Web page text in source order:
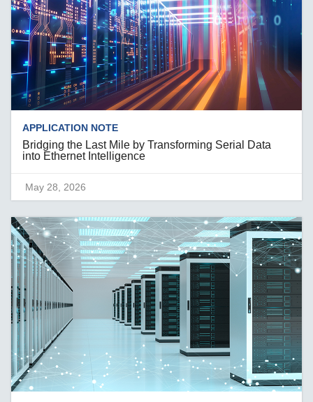
APPLICATION NOTE
Bridging the Last Mile by Transforming Serial Data
into Ethernet Intelligence
May 28, 2026